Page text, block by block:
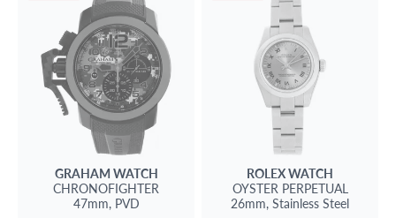
GRAHAM WATCH
CHRONOFIGHTER
47mm, PVD
ROLEXWATCH
OYSTER PERPETUAL
26mm, Stainless Steel